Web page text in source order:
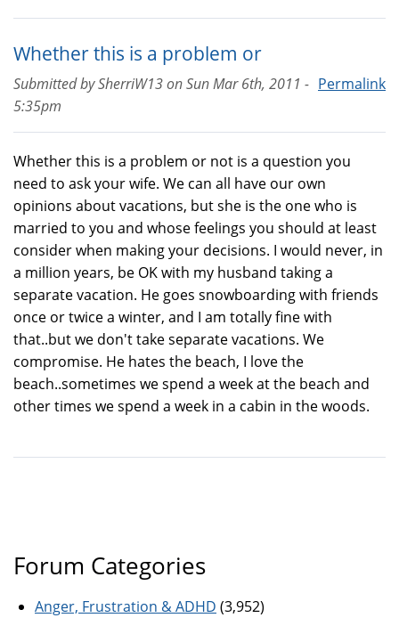
Whether this is a problem or
Permalink
Submitted bySherriW13onSun Mar 6th, 2011 -
5:35pm
Whether this is a problem or not is a question you
need to ask your wife. We can all have our own
opinions about vacations, but she is the one who is
married to you and whose feelings you should at least
consider when making your decisions. I would never, in
a million years, be OK with my husband taking a
separate vacation. He goes snowboarding with friends
once or twice a winter, and I am totally fine with
that..but we don't take separate vacations. We
compromise. He hates the beach, I love the
beach..sometimes we spend a week at the beach and
other times we spend a week in a cabin in the woods.
Forum Categories
Anger, Frustration & ADHD (3,952)